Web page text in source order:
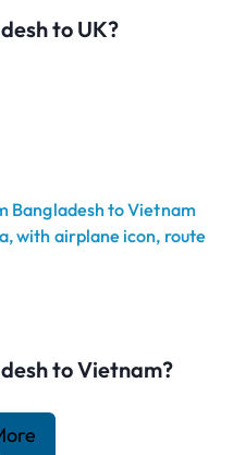
to UK?
to Vietnam?